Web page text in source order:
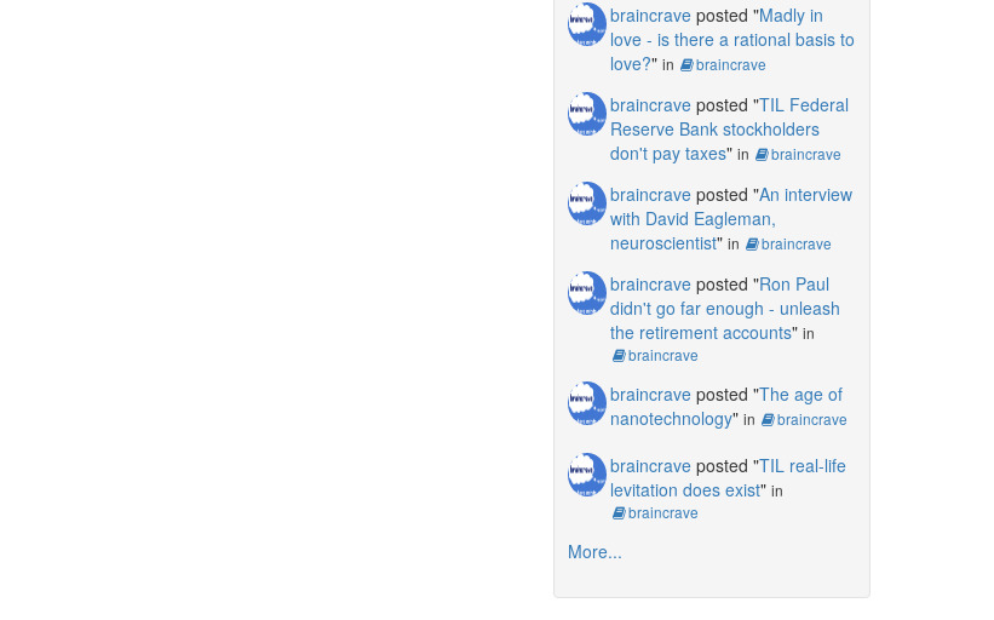
braincraveposted "Madly in
love - is there a rational basis to
love?" in braincrave
braincraveposted "TIL Federal
Reserve Bank stockholders
don't pay taxes" in braincrave
braincraveposted "An interview
with David Eagleman,
neuroscientist" in braincrave
braincraveposted "Ron Paul
didn't go far enough - unleash
the retirement accounts" in
braincrave
braincraveposted "The age of
nanotechnology" in braincrave
braincraveposted "TIL real-life
levitation does exist" in
braincrave
More...